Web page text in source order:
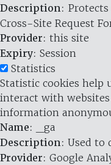
Description:
Cross-Site Request
Provider: this site
Expiry: Session
Statistics
Statistic cookies help
interact with
information
Name: _ga
Description: Used to
Provider: Google